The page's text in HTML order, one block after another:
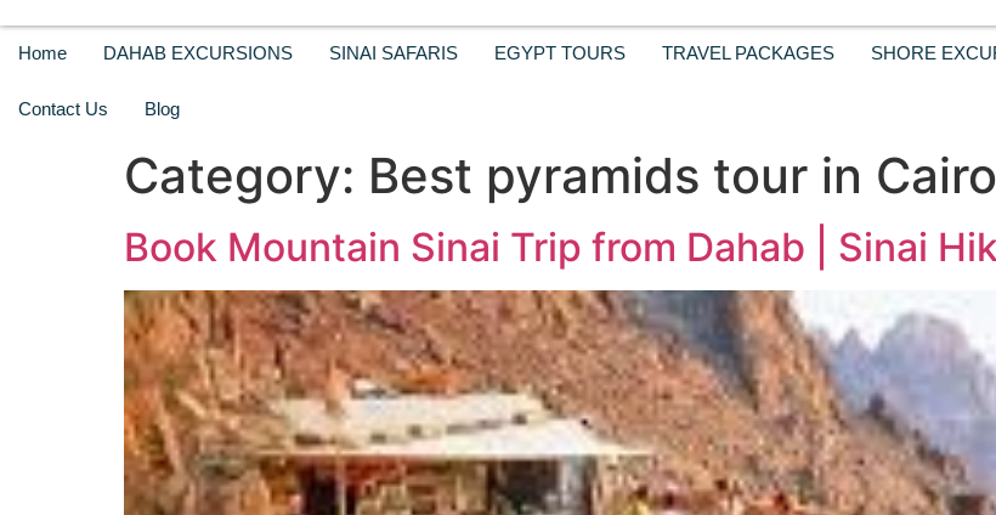
Home DAHAB EXCURSIONS SINAI SAFARIS EGYPT TOURS TRAVEL PACKAGES SHORE
Contact Us Blog
Category: Best pyramids tour in Cairo
Book Mountain Sinai Trip from Dahab | Sinai